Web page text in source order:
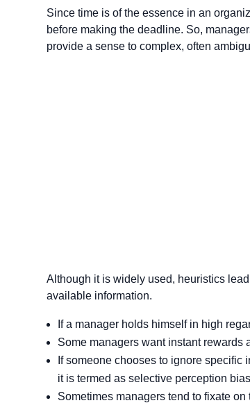
Since time is of the essence in an
before making the deadline. So,
provide a sense to complex, often
Although it is widely used, heuristics
available information.
If a manager holds himself in high
Some managers want instant rewards
If someone chooses to ignore
it is termed as selective perception
Sometimes managers tend to fixate